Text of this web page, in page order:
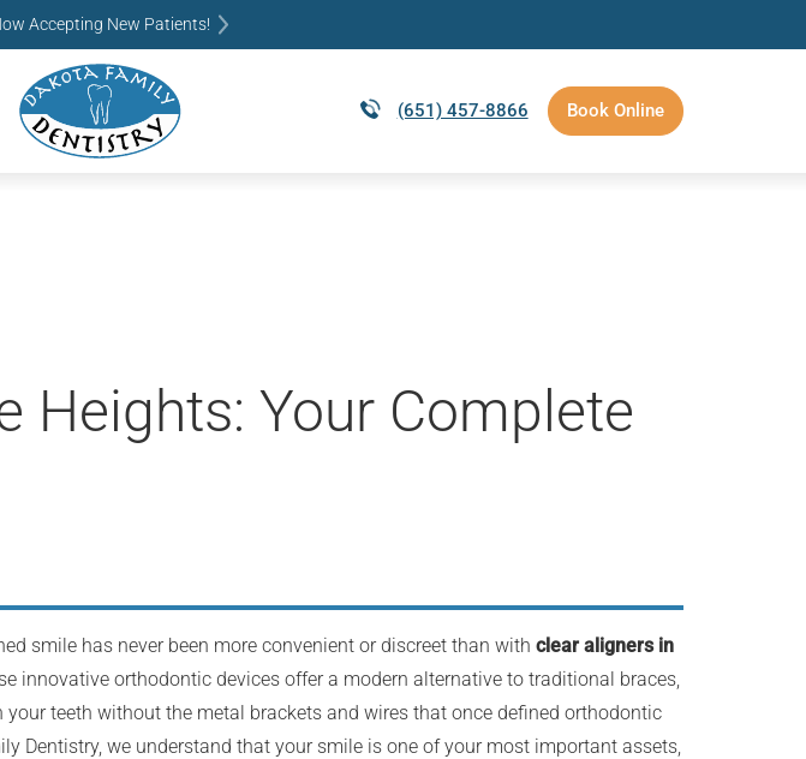
Accepting New Patients!
(651) 457-8866 Book Online
Heights: Your Complete
smile has never been more convenient or discreet than with clear aligners in
innovative orthodontic devices offer a modern alternative to traditional braces,
teeth without the metal brackets and wires that once defined orthodontic
Dentistry, we understand that your smile is one of your most important assets,